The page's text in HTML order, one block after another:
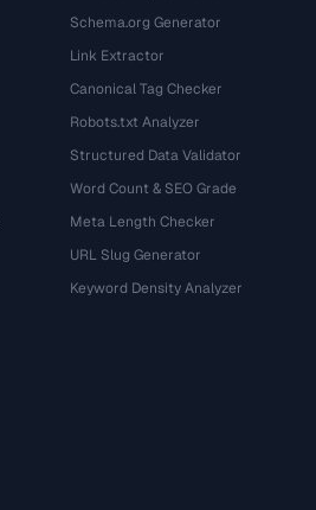
Schema.org Generator
Link Extractor
Canonical Tag Checker
Robots.txt Analyzer
Structured Data Validator
Word Count & SEO Grade
Meta Length Checker
URL Slug Generator
Keyword Density Analyzer